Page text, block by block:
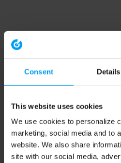
Consent Details
This website uses cookies
We use cookies to personalize
marketing, social media and to
website. We also share
site with our social media,